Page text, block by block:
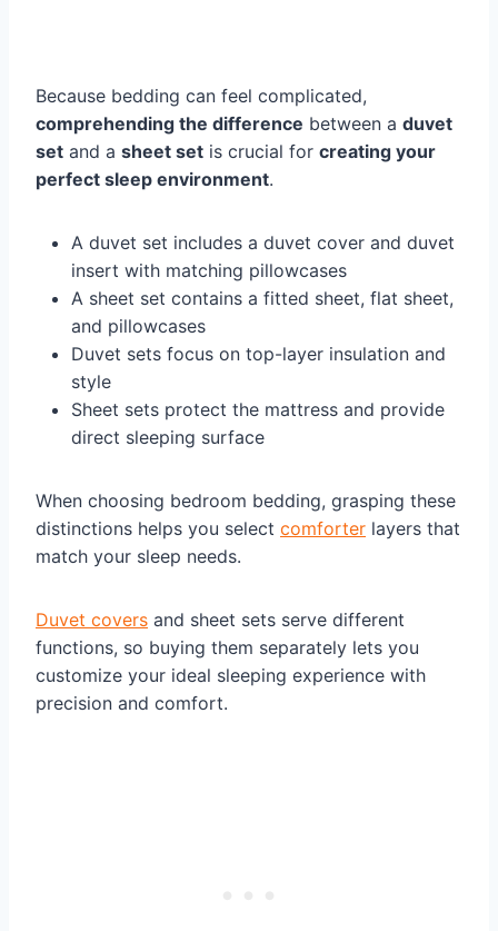
Because bedding can feel complicated,
comprehending the difference between a duvet
set and a sheet set is crucial for creating your
perfect sleep environment.
A duvet set includes a duvet cover and duvet
insert with matching pillowcases
A sheet set contains a fitted sheet, flat sheet,
and pillowcases
Duvet sets focus on top-layer insulation and
style
Sheet sets protect the mattress and provide
direct sleeping surface
When choosing bedroom bedding, grasping these
distinctions helps you select comforter layers that
match your sleep needs.
Duvet covers and sheet sets serve different
functions, so buying them separately lets you
customize your ideal sleeping experience with
precision and comfort.